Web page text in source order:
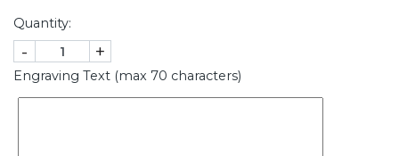
Quantity:
- +
Engraving Text (max 70 characters)